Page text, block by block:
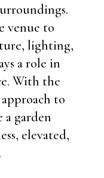
venue to
lighting,
a role in
With the
to
a garden
elevated,